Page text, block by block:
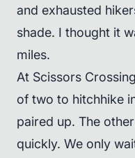
and exhausted
shade. I thought it
miles.
At Scissors
of two to hitchhike
paired up. The
quickly. We only